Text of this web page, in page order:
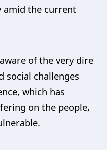
amid the current
of the very dire
social challenges
which has
on the people,